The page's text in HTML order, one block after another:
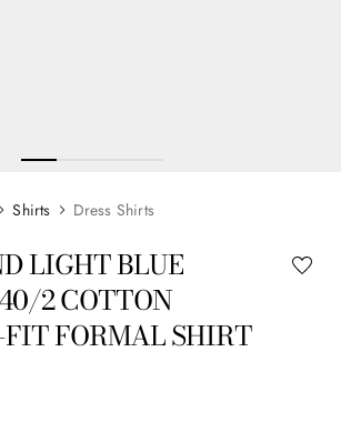
Shirts Dress Shirts
LIGHT BLUE
2 COTTON
FORMAL SHIRT